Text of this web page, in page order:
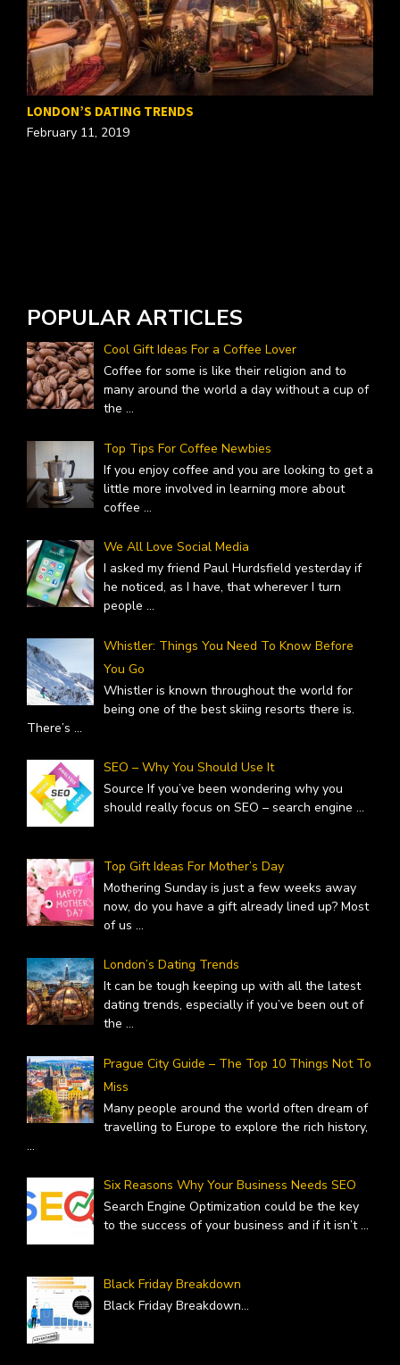
LONDON’S DATING TRENDS
February 11, 2019
POPULAR ARTICLES
Cool Gift Ideas For a Coffee Lover
Coffee for some is like their religion and to
many around the world a day without a cup of
the ...
Top Tips For Coffee Newbies
If you enjoy coffee and you are looking to get a
little more involved in learning more about
coffee ...
We All Love Social Media
I asked my friend Paul Hurdsfield yesterday if
he noticed, as I have, that wherever I turn
people ...
Whistler: Things You Need To Know Before
You Go
Whistler is known throughout the world for
being one of the best skiing resorts there is.
There’s ...
SEO – Why You Should Use It
Source If you’ve been wondering why you
should really focus on SEO – search engine ...
Top Gift Ideas For Mother’s Day
Mothering Sunday is just a few weeks away
now, do you have a gift already lined up? Most
of us ...
London’s Dating Trends
It can be tough keeping up with all the latest
dating trends, especially if you’ve been out of
the ...
Prague City Guide – The Top 10 Things Not To
Miss
Many people around the world often dream of
travelling to Europe to explore the rich history,
...
Six Reasons Why Your Business Needs SEO
Search Engine Optimization could be the key
to the success of your business and if it isn’t...
Black Friday Breakdown
Black Friday Breakdown...